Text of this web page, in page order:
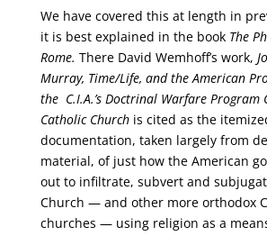
We have covered this at length in
it is best explained in the book The
Rome. There David Wemhoff’s work,
Murray, Time/Life, and the American
the C.I.A.’s Doctrinal Warfare Program
Catholic Churchis cited as the
documentation, taken largely from
material, of just how the American
out to infiltrate, subvert and
Church — and other more orthodox
churches — using religion as a